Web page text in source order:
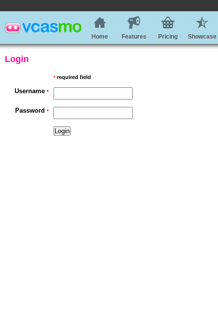
Home Features Pricing Showcase
Login
* required field
Username *
Password *